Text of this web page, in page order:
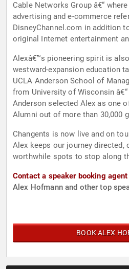
Cable Networks Group â€“
advertising and e-commerce
DisneyChannel.com in addition
original Internet entertainment
Alexâ€™s pioneering spirit is
westward-expansion education
UCLA Anderson School of
from University of Wisconsin
Anderson selected Alex as one
Alumni out of more than 30,000
Changents is now live and on
Alex keeps our journey directed,
worthwhile spots to stop along
Contact a speaker booking agent
Alex Hofmann and other top
BOOK ALEX